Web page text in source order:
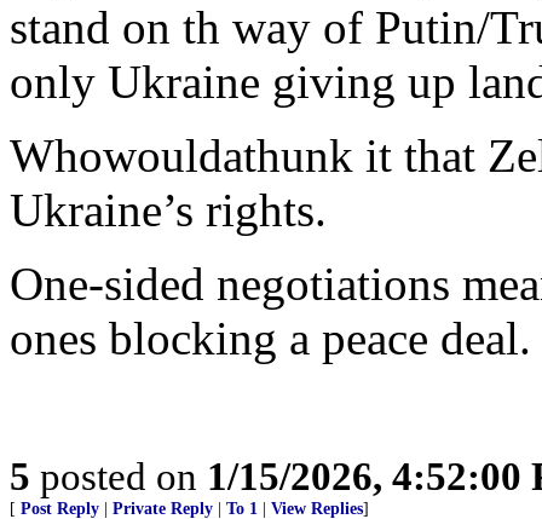
stand on th way of Putin/
only Ukraine giving up
Whowouldathunk it that
Ukraine’s rights.
One-sided negotiations
ones blocking a peace
5 posted on 1/15/2026, 4:52:00
[ Post Reply Private Reply To 1 View Replies]